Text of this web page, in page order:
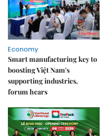
Economy
Smart manufacturing key to
boosting Việt Nam's
supporting industries,
forum hears